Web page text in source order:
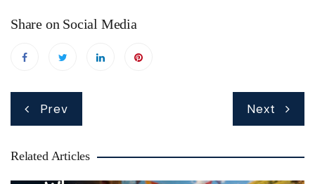
Share on Social Media
Post
navigation
Prev Next
Related Articles